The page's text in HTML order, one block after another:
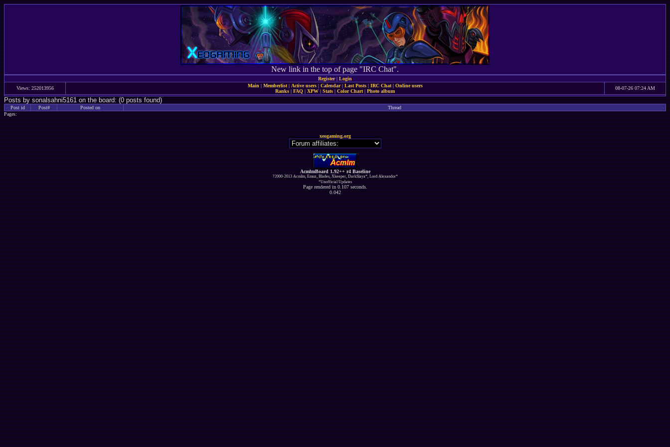
New link in the top of page "IRC Chat".
Register| Login
Views: 252013956
Main | Memberlist| Active users| Calendar| Last Posts| IRC Chat| Online users
Ranks | FAQ | XPW | Stats | Color Chart | Photo album
08-07-26 07:24 AM
Posts by sonalsahni5161 on the board: (0 posts found)
Post id Post# Posted on
Thread
Pages:
xeogaming.org
AcmlmBoard 1.92++ r4 Baseline
?2000-2013 Acmlm, Emuz, Blades, Xkeeper, DarkSlaya*, Lord Alexandor*
*Unofficial Updates
Page rendered in 0.107 seconds.
0.042